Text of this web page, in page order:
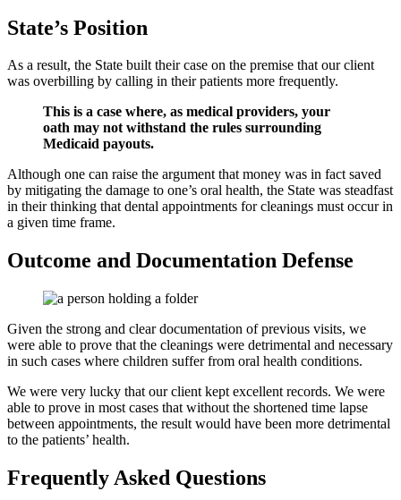
State’s Position
As a result, the State built their case on the premise that our client
was overbilling by calling in their patients more frequently.
This is a case where, as medical providers, your
oath may not withstand the rules surrounding
Medicaid payouts.
Although one can raise the argument that money was in fact saved
by mitigating the damage to one’s oral health, the State was steadfast
in their thinking that dental appointments for cleanings must occur in
a given time frame.
Outcome and Documentation Defense
Given the strong and clear documentation of previous visits, we
were able to prove that the cleanings were detrimental and necessary
in such cases where children suffer from oral health conditions.
We were very lucky that our client kept excellent records. We were
able to prove in most cases that without the shortened time lapse
between appointments, the result would have been more detrimental
to the patients’ health.
Frequently Asked Questions